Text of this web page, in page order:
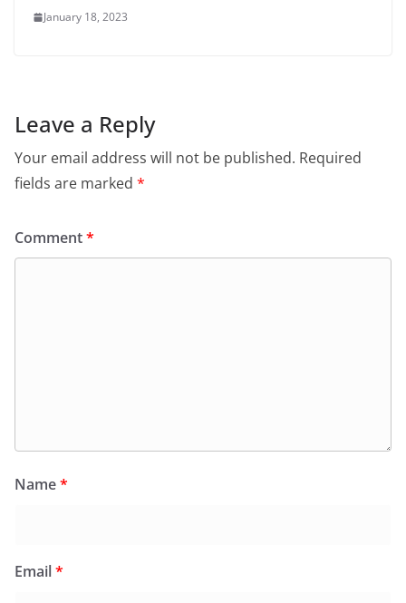
January 18, 2023
Leave a Reply
Your email address will not be published. Required
fields are marked *
Comment*
Name*
Email*